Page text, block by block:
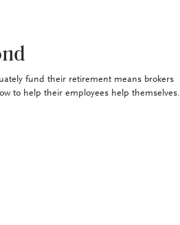
fund their retirement means brokers
to help their employees help themselves.